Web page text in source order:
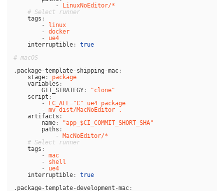
-
LinuxNoEditor/*
# Select runner
tags :
-
linux
-
docker
-
ue4
interruptible :
true
# macOS
.package-template-shipping-mac :
stage :
package
variables :
GIT_STRATEGY : "clone"
script :
-
LC_ALL="C" ue4 package
-
mv dist/MacNoEditor .
artifacts :
name : "app_$CI_COMMIT_SHORT_SHA"
paths :
-
MacNoEditor/*
# Select runner
tags :
-
mac
-
shell
-
ue4
interruptible :
true
.package-template-development-mac :